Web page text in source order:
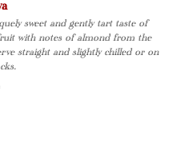
sweet and gently tart taste of
with notes of almond from the
straight and slightly chilled or on